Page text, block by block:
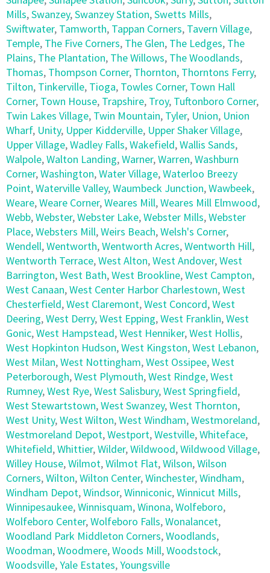
Mills,Swanzey,Swanzey Station,Swetts Mills,
Swiftwater, Tamworth, Tappan Corners, Tavern Village,
Temple, The Five Corners, The Glen, The Ledges, The
Plains, The Plantation, The Willows, The Woodlands,
Thomas, Thompson Corner, Thornton, Thorntons Ferry,
Tilton, Tinkerville, Tioga, Towles Corner, Town Hall
Corner, Town House, Trapshire, Troy, Tuftonboro Corner,
Twin Lakes Village, Twin Mountain, Tyler, Union, Union
Wharf, Unity, Upper Kidderville, Upper Shaker Village,
Upper Village,Wadley Falls,Wakefield,Wallis Sands,
Walpole,Walton Landing,Warner,Warren,Washburn
Corner,Washington,Water Village,Waterloo Breezy
Point,Waterville Valley,Waumbeck Junction,Wawbeek,
Weare,Weare Corner,Weares Mill,Weares Mill Elmwood,
Webb,Webster,Webster Lake,Webster Mills,Webster
Place,Websters Mill,Weirs Beach,Welsh's Corner,
Wendell,Wentworth,Wentworth Acres,Wentworth Hill,
Wentworth Terrace,West Alton,West Andover,West
Barrington,West Bath,West Brookline,West Campton,
West Canaan,West Center Harbor Charlestown,West
Chesterfield,West Claremont,West Concord,West
Deering,West Derry,West Epping,West Franklin,West
Gonic,West Hampstead,West Henniker,West Hollis,
West Hopkinton Hudson,West Kingston,West Lebanon,
West Milan,West Nottingham,West Ossipee,West
Peterborough,West Plymouth,West Rindge,West
Rumney,West Rye,West Salisbury,West Springfield,
West Stewartstown,West Swanzey,West Thornton,
West Unity,West Wilton,West Windham,Westmoreland,
Westmoreland Depot,Westport,Westville,Whiteface,
Whitefield,Whittier,Wilder,Wildwood,Wildwood Village,
Willey House,Wilmot,Wilmot Flat,Wilson,Wilson
Corners,Wilton,Wilton Center,Winchester,Windham,
Windham Depot,Windsor,Winniconic,Winnicut Mills,
Winnipesaukee,Winnisquam,Winona,Wolfeboro,
Wolfeboro Center,Wolfeboro Falls,Wonalancet,
Woodland Park Middleton Corners,Woodlands,
Woodman,Woodmere,Woods Mill,Woodstock,
Woodsville,Yale Estates,Youngsville